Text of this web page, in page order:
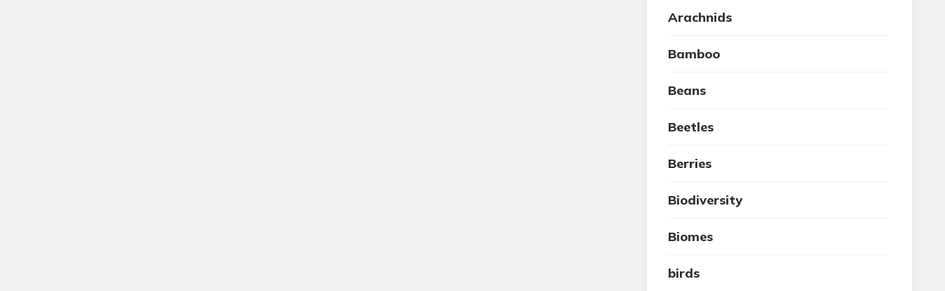
Arachnids
Bamboo
Beans
Beetles
Berries
Biodiversity
Biomes
birds